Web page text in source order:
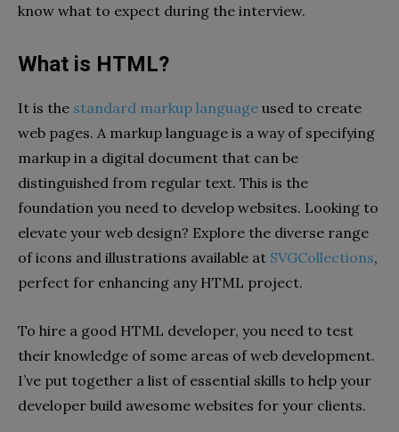
know what to expect during the interview.
What is HTML?
It is the standard markup language used to create
web pages. A markup language is a way of specifying
markup in a digital document that can be
distinguished from regular text. This is the
foundation you need to develop websites. Looking to
elevate your web design? Explore the diverse range
of icons and illustrations available at SVGCollections,
perfect for enhancing any HTML project.
To hire a good HTML developer, you need to test
their knowledge of some areas of web development.
I’ve put together a list of essential skills to help your
developer build awesome websites for your clients.